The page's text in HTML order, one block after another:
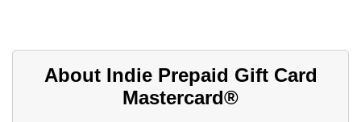
About Indie Prepaid Gift Card
Mastercard®